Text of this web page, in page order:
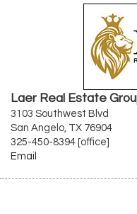
Laer Real Estate
3103 Southwest Blvd
San Angelo, TX 76904
325-450-8394 [office]
Email